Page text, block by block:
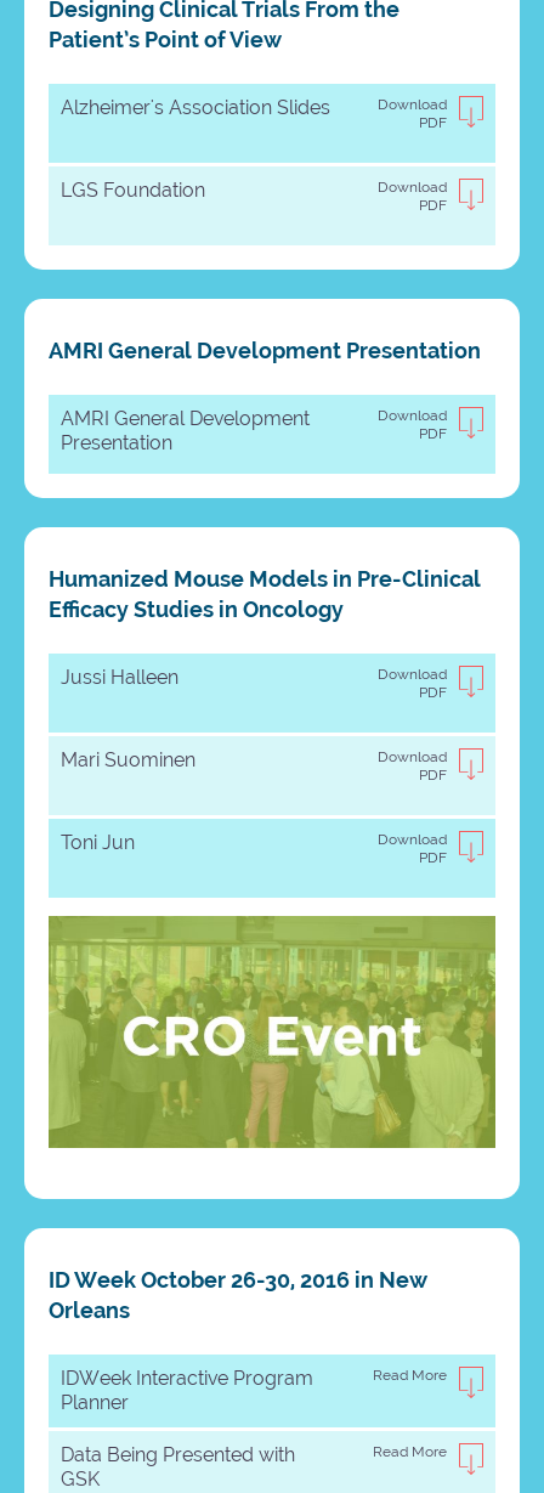
Designing Clinical Trials From the
Patient’s Point of View
Alzheimer's Association Slides
Download
PDF
LGS Foundation
Download
PDF
AMRI General Development Presentation
AMRI General Development
Presentation
Download
PDF
Humanized Mouse Models in Pre-Clinical
Efficacy Studies in Oncology
Jussi Halleen
Download
PDF
Mari Suominen
Download
PDF
Toni Jun
Download
PDF
ID Week October 26-30, 2016 in New
Orleans
IDWeek Interactive Program
Planner
Read More
Data Being Presented with
GSK
Read More